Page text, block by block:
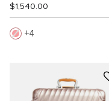
$1,540.00
4